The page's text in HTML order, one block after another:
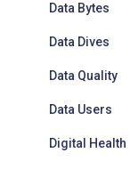
Data Bytes
Data Dives
Data Quality
Data Users
Digital Health